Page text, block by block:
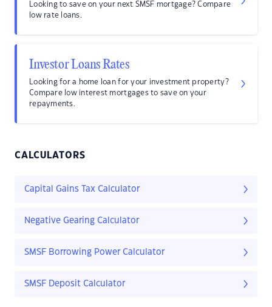
Looking to save on your next SMSF mortgage? Compare
low rate loans.
Investor Loans Rates
Looking for a home loan for your investment property?
Compare low interest mortgages to save on your
repayments.
CALCULATORS
Capital Gains Tax Calculator
Negative Gearing Calculator
SMSF Borrowing Power Calculator
SMSF Deposit Calculator